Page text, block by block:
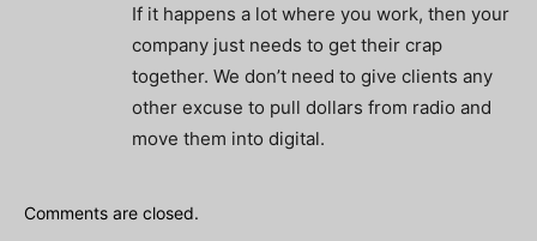
If it happens a lot where you work, then your
company just needs to get their crap
together. We don’t need to give clients any
other excuse to pull dollars from radio and
move them into digital.
Comments are closed.